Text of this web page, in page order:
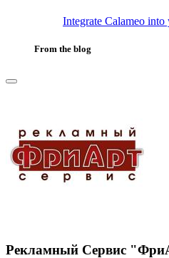
Integrate Calameo
From the blog
Рекламный Сервис